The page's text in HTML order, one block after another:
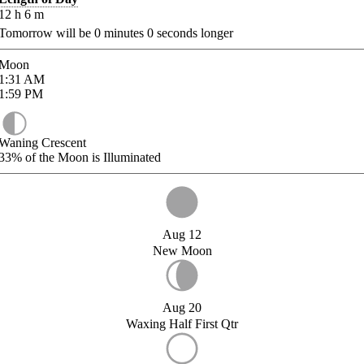
h 6 m
will be 0 minutes 0 seconds longer
AM
PM
Crescent
of the Moon is Illuminated
Aug 12
New Moon
Aug 20
Waxing Half First Qtr